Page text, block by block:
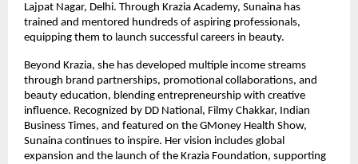
Lajpat Nagar, Delhi. Through Krazia Academy, Sunaina has
trained and mentored hundreds of aspiring professionals,
equipping them to launch successful careers in beauty.
Beyond Krazia, she has developed multiple income streams
through brand partnerships, promotional collaborations, and
beauty education, blending entrepreneurship with creative
influence. Recognized by DD National, Filmy Chakkar, Indian
Business Times, and featured on the GMoney Health Show,
Sunaina continues to inspire. Her vision includes global
expansion and the launch of the Krazia Foundation, supporting